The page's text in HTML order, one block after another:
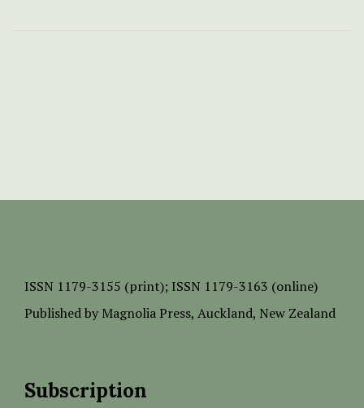
ISSN 1179-3155 (print); ISSN 1179-3163 (online)
Published by Magnolia Press, Auckland, New Zealand
Subscription